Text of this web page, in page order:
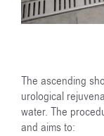
The ascending
urological
water. The
and aims to: